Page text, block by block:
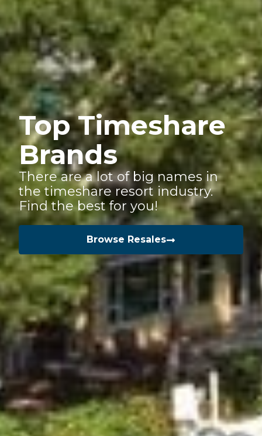
Top Timeshare
Brands
There are a lot of big names in
the timeshare resort industry.
Find the best for you!
Browse Resales